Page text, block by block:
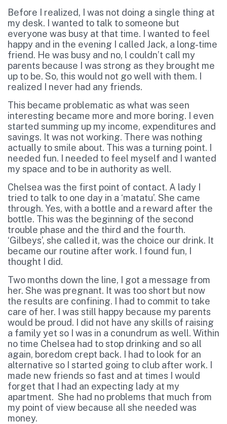
Before I realized, I was not doing a single thing at
my desk. I wanted to talk to someone but
everyone was busy at that time. I wanted to feel
happy and in the evening I called Jack, a long-time
friend. He was busy and no, l couldn’t call my
parents because I was strong as they brought me
up to be. So, this would not go well with them. I
realized I never had any friends.
This became problematic as what was seen
interesting became more and more boring. I even
started summing up my income, expenditures and
savings. It was not working. There was nothing
actually to smile about. This was a turning point. I
needed fun. I needed to feel myself and I wanted
my space and to be in authority as well.
Chelsea was the first point of contact. A lady I
tried to talk to one day in a ‘matatu’. She came
through. Yes, with a bottle and a reward after the
bottle. This was the beginning of the second
trouble phase and the third and the fourth.
‘Gilbeys’, she called it, was the choice our drink. It
became our routine after work. I found fun, I
thought I did.
Two months down the line, I got a message from
her. She was pregnant. It was too short but now
the results are confining. I had to commit to take
care of her. I was still happy because my parents
would be proud. I did not have any skills of raising
a family yet so I was in a conundrum as well. Within
no time Chelsea had to stop drinking and so all
again, boredom crept back. I had to look for an
alternative so I started going to club after work. I
made new friends so fast and at times I would
forget that I had an expecting lady at my
apartment. She had no problems that much from
my point of view because all she needed was
money.